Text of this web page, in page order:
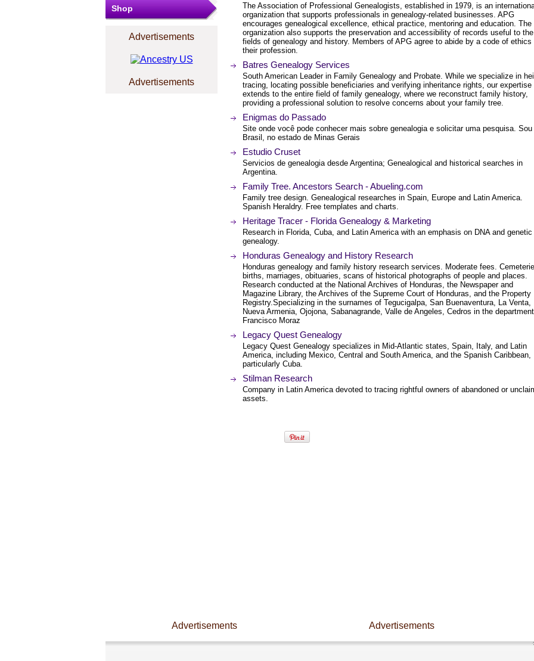
Shop
Advertisements
Advertisements
The Association of Professional Genealogists, established in 1979, is an
organization that supports professionals in genealogy-related businesses. APG
encourages genealogical excellence, ethical practice, mentoring and education. The
organization also supports the preservation and accessibility of records useful to the
fields of genealogy and history. Members of APG agree to abide by a code of ethics
their profession.
Batres Genealogy Services
South American Leader in Family Genealogy and Probate. While we specialize in
tracing, locating possible beneficiaries and verifying inheritance rights, our expertise
extends to the entire field of family genealogy, where we reconstruct family history,
providing a professional solution to resolve concerns about your family tree.
Enigmas do Passado
Site onde você pode conhecer mais sobre genealogia e solicitar uma pesquisa. Sou
Brasil, no estado de Minas Gerais
Estudio Cruset
Servicios de genealogia desde Argentina; Genealogical and historical searches in
Argentina.
Family Tree. Ancestors Search - Abueling.com
Family tree design. Genealogical researches in Spain, Europe and Latin America.
Spanish Heraldry. Free templates and charts.
Heritage Tracer - Florida Genealogy & Marketing
Research in Florida, Cuba, and Latin America with an emphasis on DNA and genetic
genealogy.
Honduras Genealogy and History Research
Honduras genealogy and family history research services. Moderate fees.
births, marriages, obituaries, scans of historical photographs of people and places.
Research conducted at the National Archives of Honduras, the Newspaper and
Magazine Library, the Archives of the Supreme Court of Honduras, and the Property
Registry.Specializing in the surnames of Tegucigalpa, San Buenaventura, La Venta,
Nueva Armenia, Ojojona, Sabanagrande, Valle de Angeles, Cedros in the
Francisco Moraz
Legacy Quest Genealogy
Legacy Quest Genealogy specializes in Mid-Atlantic states, Spain, Italy, and Latin
America, including Mexico, Central and South America, and the Spanish Caribbean,
particularly Cuba.
Stilman Research
Company in Latin America devoted to tracing rightful owners of abandoned or
assets.
Advertisements Advertisements